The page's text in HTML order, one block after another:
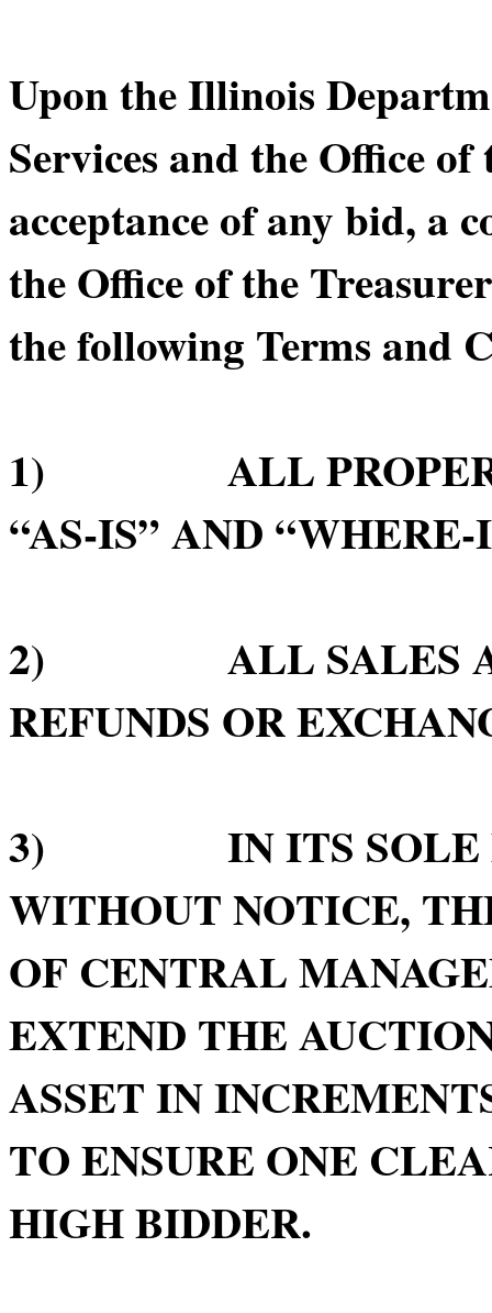
Upon the Illinois
Services and the Office
acceptance of any bid, a
the Office of the
the following Terms and
1) ALL PROPERTY
“AS-IS” AND “WHERE-
2) ALL SALES
REFUNDS OR
3) IN ITS SOLE
WITHOUT NOTICE,
OF CENTRAL
EXTEND THE
ASSET IN
TO ENSURE ONE
HIGH BIDDER.